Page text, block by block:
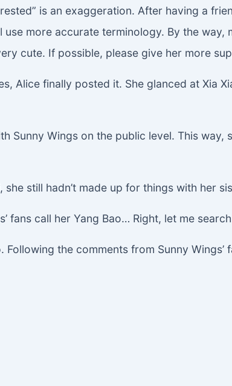
is an exaggeration. After having a
more accurate terminology. By the way,
cute. If possible, please give her more
Alice finally posted it. She glanced at Xia
Sunny Wings on the public level. This way,
still hadn’t made up for things with her
fans call her Yang Bao… Right, let me
the comments from Sunny Wings’